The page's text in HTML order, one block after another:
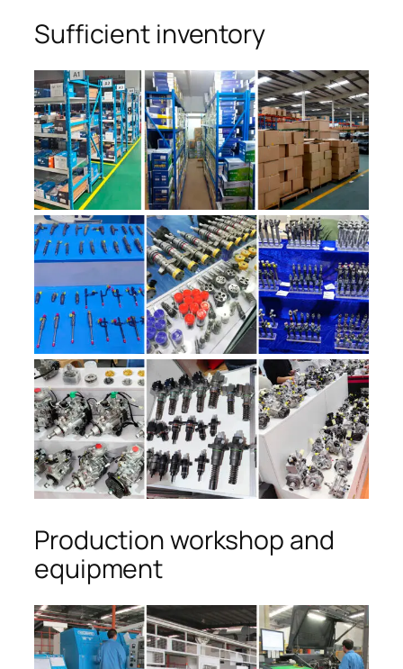
Sufficient inventory
Production workshop and
equipment